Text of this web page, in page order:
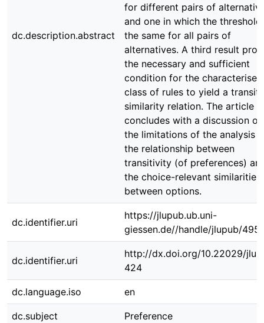
dc.description.abstract
for different pairs of
and one in which the threshold
the same for all pairs of
alternatives. A third result
the necessary and sufficient
condition for the characterised
class of rules to yield a
similarity relation. The article
concludes with a discussion of
the limitations of the analysis
the relationship between
transitivity (of preferences)
the choice-relevant similarities
between options.
dc.identifier.uri
https://jlupub.ub.uni-
giessen.de//handle/jlupub/495
dc.identifier.uri
http://dx.doi.org/10.22029/
424
dc.language.iso en
dc.subject Preference